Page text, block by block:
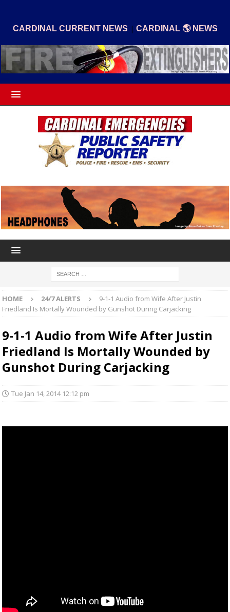
CARDINAL CURRENT NEWS | CARDINAL 🌎 NEWS
HOME 24/7 ALERTS
9-1-1 Audio from Wife After Justin
Friedland Is Mortally Wounded by Gunshot During Carjacking
9-1-1 Audio from Wife After Justin
Friedland Is Mortally Wounded by
Gunshot During Carjacking
Tue Jan 14, 2014 12:12 pm